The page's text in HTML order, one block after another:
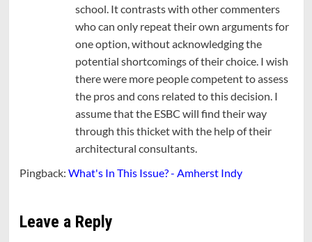
school. It contrasts with other commenters
who can only repeat their own arguments for
one option, without acknowledging the
potential shortcomings of their choice. I wish
there were more people competent to assess
the pros and cons related to this decision. I
assume that the ESBC will find their way
through this thicket with the help of their
architectural consultants.
Pingback: What's In This Issue? - Amherst Indy
Leave a Reply